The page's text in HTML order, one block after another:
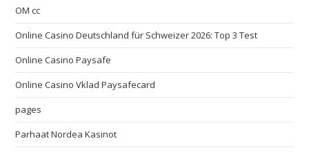
OM cc
Online Casino Deutschland für Schweizer 2026: Top 3 Test
Online Casino Paysafe
Online Casino Vklad Paysafecard
pages
Parhaat Nordea Kasinot